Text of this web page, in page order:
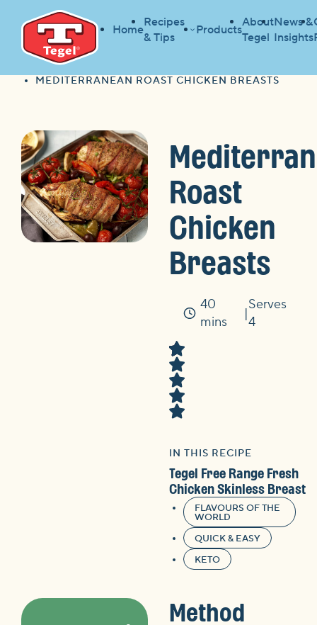
Home
Recipes
& Tips
Products
About
Tegel
News &
Insights
HOME
HOME
MEDITERRANEAN ROAST CHICKEN BREASTS
Roast
Chicken
Breasts
Time
40
mins
Serves
4
IN THIS RECIPE
Tegel Free Range Fresh
Chicken Skinless Breast
FLAVOURS OF THE
WORLD
QUICK & EASY
KETO
Method